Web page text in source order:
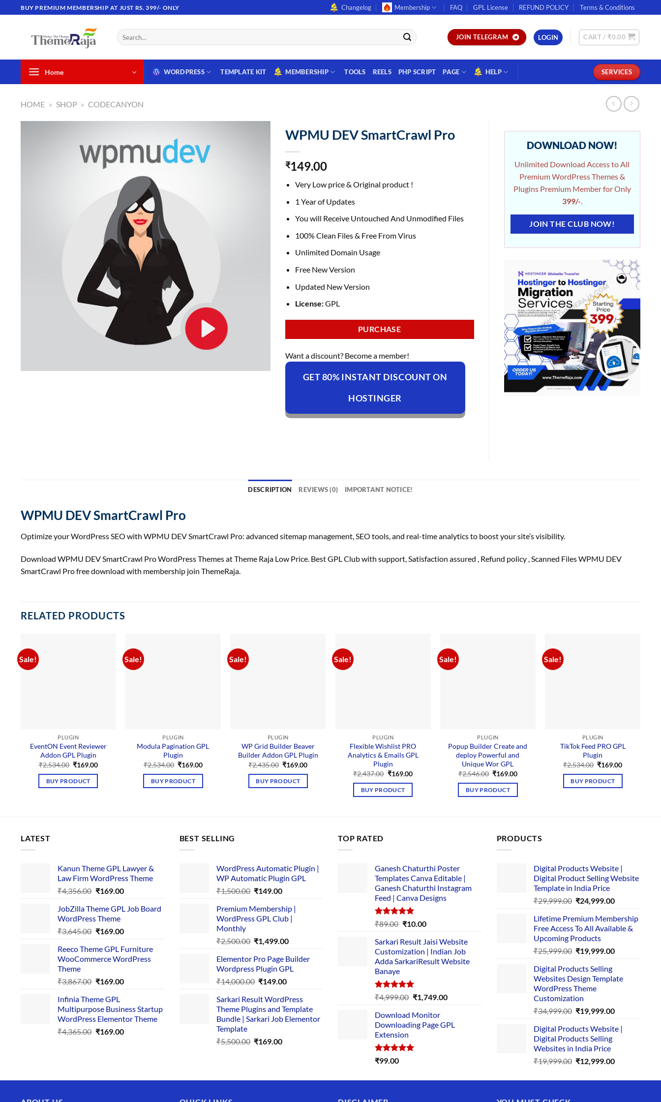
to
BUY PREMIUM MEMBERSHIP AT JUST RS. 399/- ONLY Changelog Membership FAQ GPL License REFUND POLICY Terms & Conditions
Search
for:
JOIN TELEGRAM LOGIN CART / ₹0.00
Home WORDPRESS TEMPLATE KIT MEMBERSHIP TOOLS REELS PHP SCRIPT PAGE HELP SERVICES
HOME » SHOP » CODECANYON
WPMU DEV SmartCrawl Pro
₹149.00
Very Low price & Original product !
1 Year of Updates
You will Receive Untouched And Unmodified Files
100% Clean Files & Free From Virus
Unlimited Domain Usage
Free New Version
Updated New Version
License:GPL
PURCHASE
Want a discount? Become a member!
GET 80% INSTANT DISCOUNT ON
HOSTINGER
DOWNLOAD NOW!
Unlimited Download Access to All
Premium WordPress Themes &
Plugins Premium Member for Only
399/-.
JOIN THE CLUB NOW!
DESCRIPTION REVIEWS (0) IMPORTANT NOTICE!
WPMU DEV SmartCrawl Pro
Optimize your WordPress SEO with WPMU DEV SmartCrawl Pro: advanced sitemap management, SEO tools, and real-time analytics to boost your site’s visibility.
Download WPMU DEV SmartCrawl Pro WordPress Themes at Theme Raja Low Price. Best GPL Club with support , Satisfaction assured , Refund policy , Scanned Files WPMU DEV
SmartCrawl Pro free download with membership join ThemeRaja.
RELATED PRODUCTS
Sale!
PLUGIN
EventON Event Reviewer
Addon GPL Plugin
₹2,534.00 Original
was:
₹2,534.00.
₹169.00Current
BUY PRODUCT
Sale!
PLUGIN
Modula Pagination GPL
Plugin
₹2,534.00 Original
was:
₹2,534.00.
₹169.00Current
BUY PRODUCT
Sale!
PLUGIN
WP Grid Builder Beaver
Builder Addon GPL Plugin
₹2,435.00 Original
was:
₹2,435.00.
₹169.00Current
BUY PRODUCT
Sale!
PLUGIN
Flexible Wishlist PRO
Analytics & Emails GPL
Plugin
₹2,437.00 Original
was:
₹2,437.00.
₹169.00Current
BUY PRODUCT
Sale!
PLUGIN
Popup Builder Create and
deploy Powerful and
Unique Wor GPL
₹2,546.00 Original
was:
₹2,546.00.
₹169.00Current
BUY PRODUCT
Sale!
PLUGIN
TikTok Feed PRO GPL
Plugin
₹2,534.00 Original
was:
₹2,534.00.
₹169.00Current
BUY PRODUCT
LATEST
Kanun Theme GPL Lawyer &
Law Firm WordPress Theme
₹4,356.00 Original
was:
₹4,356.00.
₹169.00Current
is:
JobZilla Theme GPL Job Board
WordPress Theme
₹3,645.00 Original
was:
₹3,645.00.
₹169.00Current
is:
₹169.00.
Reeco Theme GPL Furniture
WooCommerce WordPress
Theme
₹3,867.00 Original
was:
₹3,867.00.
₹169.00Current
₹169.00.
Infinia Theme GPL
Multipurpose Business Startup
WordPress Elementor Theme
₹4,365.00 Original
₹169.00Current
BEST SELLING
WordPress Automatic Plugin |
WP Automatic Plugin GPL
₹1,500.00 Original
was:
₹1,500.00.
₹149.00Current
is:
₹149.00.
Premium Membership |
WordPress GPL Club |
Monthly
₹2,500.00 Original
was:
₹2,500.00.
₹1,499.00Current
is:
₹1,499.00.
Elementor Pro Page Builder
Wordpress Plugin GPL
₹14,000.00 Original
was:
₹14,000.00.
₹149.00Current
is:
₹149.00.
Sarkari Result WordPress
Theme Plugins and Template
Bundle | Sarkari Job Elementor
Template
₹5,500.00 Original
₹169.00Current
TOP RATED
Ganesh Chaturthi Poster
Templates Canva Editable |
Ganesh Chaturthi Instagram
Feed | Canva Designs
Rated5.00
₹89.00 Original
was:
₹89.00.
₹10.00Current
is:
₹10.00.
Sarkari Result Jaisi Website
Customization | Indian Job
Adda SarkariResult Website
Banaye
Rated5.00
out of 5
₹4,999.00 Original
was:
₹4,999.00.
₹1,749.00Current
₹1,749.00.
Download Monitor
Downloading Page GPL
Extension
Rated5.00
₹99.00
PRODUCTS
Digital Products Website |
Digital Product Selling Website
Template in India Price
₹29,999.00 Original
was:
₹29,999.00.
₹24,999.00Current
is:
₹24,999.00.
Lifetime Premium Membership
Free Access To All Available &
Upcoming Products
₹25,999.00 Original
was:
₹25,999.00.
₹19,999.00Current
₹19,999.00.
Digital Products Selling
Websites Design Template
WordPress Theme
Customization
₹34,999.00 Original
was:
₹34,999.00.
₹19,999.00Current
is:
Digital Products Website |
Digital Products Selling
Websites in India Price
₹19,999.00 Original
was:
₹12,999.00Current
is: